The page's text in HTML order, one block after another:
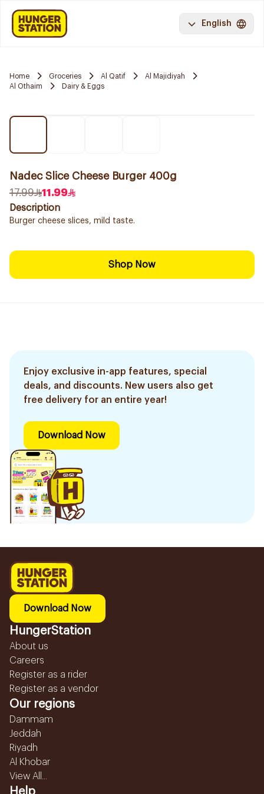
English
Home Groceries Al Qatif
Al Majidiyah
Al Othaim
Dairy & Eggs
Nadec Slice Cheese Burger 400g
17.99
11.99
Description
Burger cheese slices, mild taste.
Shop Now
Enjoy exclusive in-app features, special
deals, and discounts. New users also get
free delivery for an entire year!
Download Now
Download Now
HungerStation
About us
Careers
Register as a rider
Register as a vendor
Our regions
Dammam
Jeddah
Riyadh
Al Khobar
View All...